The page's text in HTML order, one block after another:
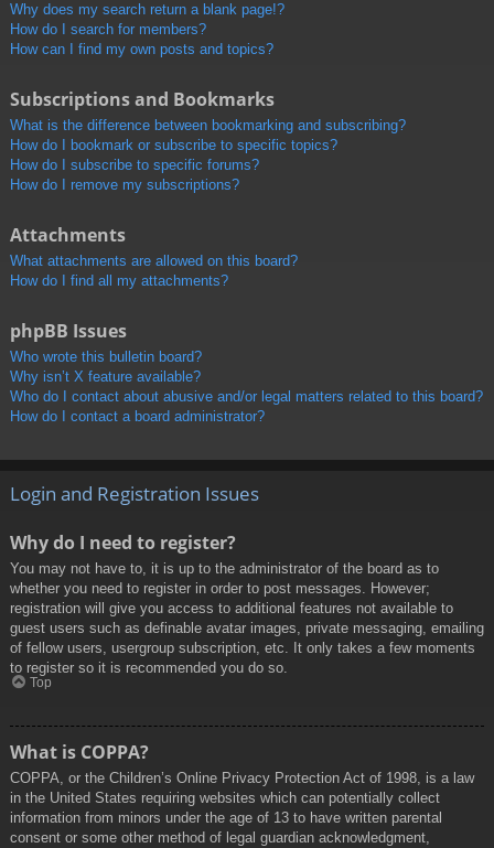
Why does my search return a blank page!?
How do I search for members?
How can I find my own posts and topics?
Subscriptions and Bookmarks
What is the difference between bookmarking and subscribing?
How do I bookmark or subscribe to specific topics?
How do I subscribe to specific forums?
How do I remove my subscriptions?
Attachments
What attachments are allowed on this board?
How do I find all my attachments?
phpBB Issues
Who wrote this bulletin board?
Why isn’t X feature available?
Who do I contact about abusive and/or legal matters related to this board?
How do I contact a board administrator?
Login and Registration Issues
Why do I need to register?
You may not have to, it is up to the administrator of the board as to
whether you need to register in order to post messages. However;
registration will give you access to additional features not available to
guest users such as definable avatar images, private messaging, emailing
of fellow users, usergroup subscription, etc. It only takes a few moments
to register so it is recommended you do so.
Top
What is COPPA?
COPPA, or the Children’s Online Privacy Protection Act of 1998, is a law
in the United States requiring websites which can potentially collect
information from minors under the age of 13 to have written parental
consent or some other method of legal guardian acknowledgment,